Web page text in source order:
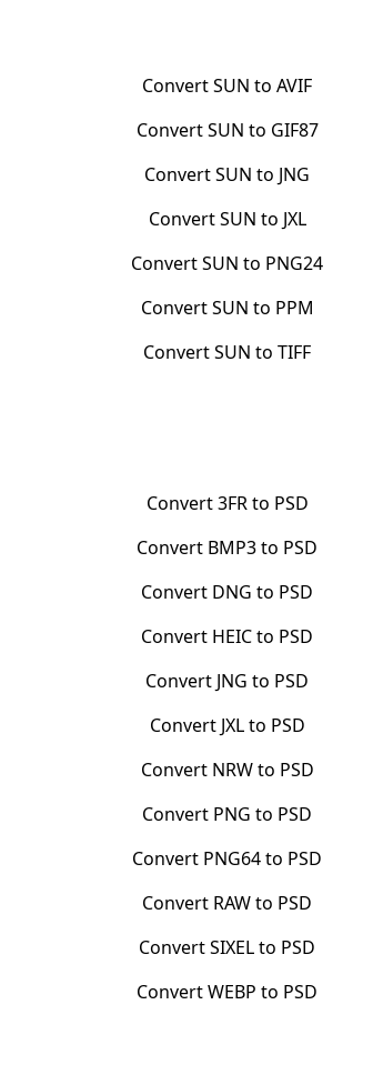
ConvertSUN toAVIF
ConvertSUN to GIF87
ConvertSUN to JNG
ConvertSUN to JXL
ConvertSUN to PNG24
ConvertSUN to PPM
ConvertSUN toTIFF
Convert3FRto PSD
Convert BMP3to PSD
Convert DNG to PSD
Convert HEICto PSD
Convert JNG to PSD
Convert JXLto PSD
Convert NRWto PSD
Convert PNG to PSD
Convert PNG64to PSD
Convert RAWto PSD
ConvertSIXELto PSD
ConvertWEBP to PSD